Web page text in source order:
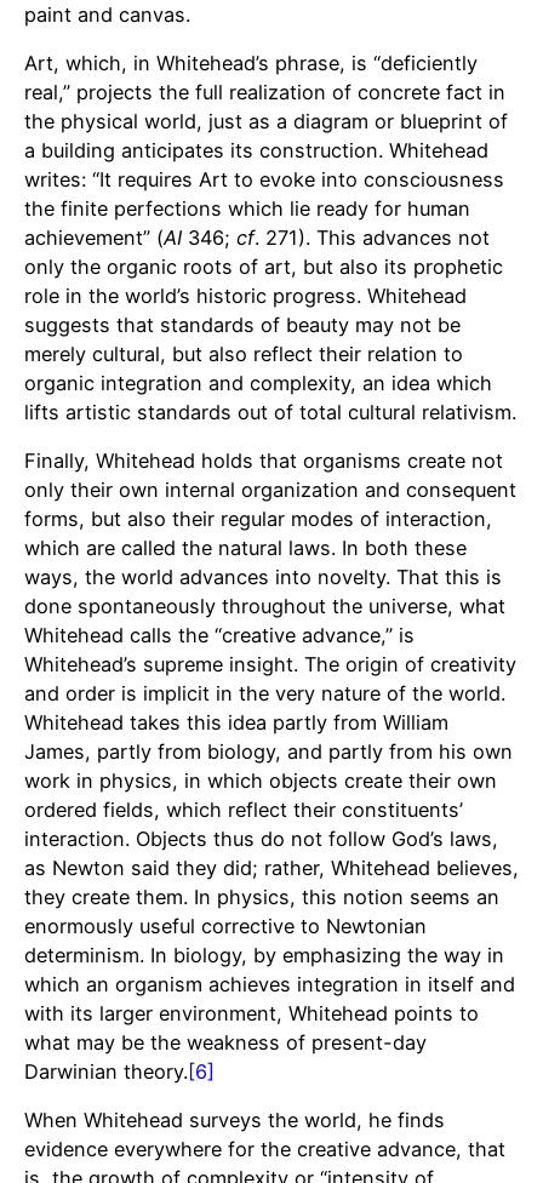
paint and canvas.
Art, which, in Whitehead’s phrase, is “deficiently
real,” projects the full realization of concrete fact in
the physical world, just as a diagram or blueprint of
a building anticipates its construction. Whitehead
writes: “It requires Art to evoke into consciousness
the finite perfections which lie ready for human
achievement” (AI 346; cf. 271). This advances not
only the organic roots of art, but also its prophetic
role in the world’s historic progress. Whitehead
suggests that standards of beauty may not be
merely cultural, but also reflect their relation to
organic integration and complexity, an idea which
lifts artistic standards out of total cultural relativism.
Finally, Whitehead holds that organisms create not
only their own internal organization and consequent
forms, but also their regular modes of interaction,
which are called the natural laws. In both these
ways, the world advances into novelty. That this is
done spontaneously throughout the universe, what
Whitehead calls the “creative advance,” is
Whitehead’s supreme insight. The origin of creativity
and order is implicit in the very nature of the world.
Whitehead takes this idea partly from William
James, partly from biology, and partly from his own
work in physics, in which objects create their own
ordered fields, which reflect their constituents’
interaction. Objects thus do not follow God’s laws,
as Newton said they did; rather, Whitehead believes,
they create them. In physics, this notion seems an
enormously useful corrective to Newtonian
determinism. In biology, by emphasizing the way in
which an organism achieves integration in itself and
with its larger environment, Whitehead points to
what may be the weakness of present-day
Darwinian theory.[6]
When Whitehead surveys the world, he finds
evidence everywhere for the creative advance, that